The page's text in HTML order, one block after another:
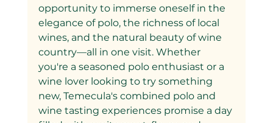
opportunity to immerse oneself in the
elegance of polo, the richness of local
wines, and the natural beauty of wine
country—all in one visit. Whether
you're a seasoned polo enthusiast or a
wine lover looking to try something
new, Temecula's combined polo and
wine tasting experiences promise a day